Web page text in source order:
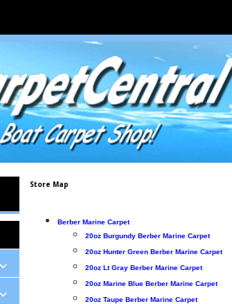
Store Map
Berber Marine Carpet
20oz Burgundy Berber Marine Carpet
20oz Hunter Green Berber Marine Carpet
20oz Lt Gray Berber Marine Carpet
20oz Marine Blue Berber Marine Carpet
20oz Taupe Berber Marine Carpet